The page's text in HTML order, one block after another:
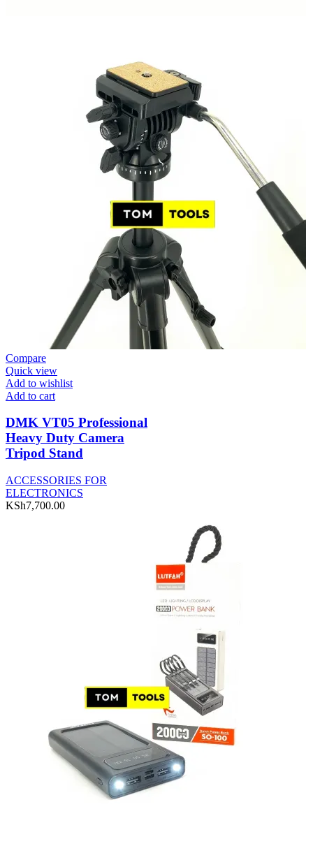
Compare
Quick view
Add to wishlist
Add to cart
DMK VT05 Professional
Heavy Duty Camera
Tripod Stand
ACCESSORIES FOR
ELECTRONICS
KSh7,700.00